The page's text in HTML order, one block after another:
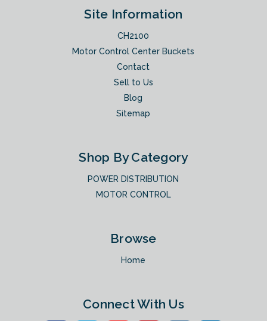
Site Information
CH2100
Motor Control Center Buckets
Contact
Sell to Us
Blog
Sitemap
Shop By Category
POWER DISTRIBUTION
MOTOR CONTROL
Browse
Home
Connect With Us